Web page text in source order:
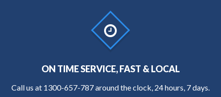
ON TIME SERVICE, FAST & LOCAL
Call us at 1300-657-787around the clock, 24 hours, 7 days.